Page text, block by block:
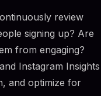
review
signing up? Are
from engaging?
Instagram Insights
and optimize for